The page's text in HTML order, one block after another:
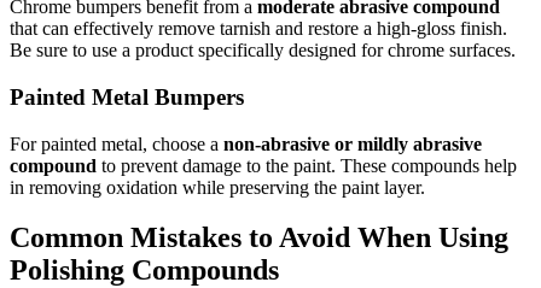
Chrome bumpers benefit from a moderate abrasive compound
that can effectively remove tarnish and restore a high-gloss finish.
Be sure to use a product specifically designed for chrome surfaces.
Painted Metal Bumpers
For painted metal, choose a non-abrasive or mildly abrasive
compound to prevent damage to the paint. These compounds help
in removing oxidation while preserving the paint layer.
Common Mistakes to Avoid When Using
Polishing Compounds